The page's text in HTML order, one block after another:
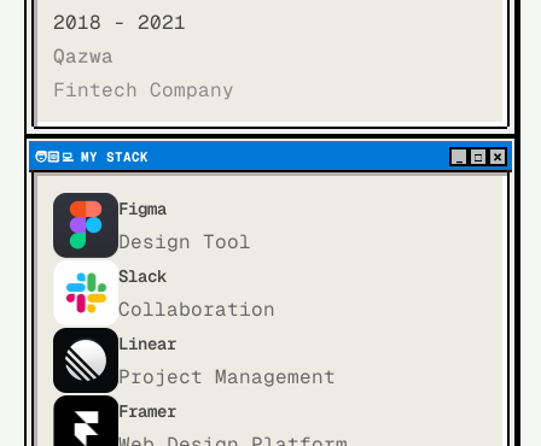
2018 - 2021
Qazwa
Fintech Company
🧑🏻‍💻 MY STACK □ ×
Figma
Design Tool
Slack
Collaboration
Linear
Project Management
Framer